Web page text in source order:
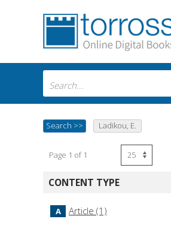
Search >> Ladikou, E.
Page 1 of 1
CONTENT TYPE
A Article (1)